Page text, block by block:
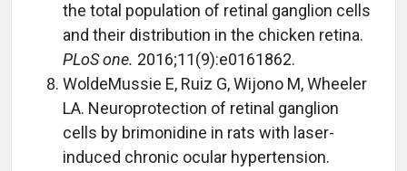
the total population of retinal ganglion cells
and their distribution in the chicken retina.
PLoS one. 2016;11(9):e0161862.
WoldeMussie E, Ruiz G, Wijono M, Wheeler
LA. Neuroprotection of retinal ganglion
cells by brimonidine in rats with laser-
induced chronic ocular hypertension.